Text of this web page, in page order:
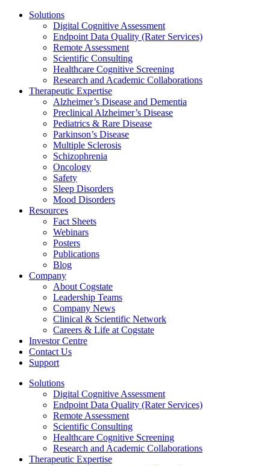
Solutions
Digital Cognitive Assessment
Endpoint Data Quality (Rater Services)
Remote Assessment
Scientific Consulting
Healthcare Cognitive Screening
Research and Academic Collaborations
Therapeutic Expertise
Alzheimer’s Disease and Dementia
Preclinical Alzheimer’s Disease
Pediatrics & Rare Disease
Parkinson’s Disease
Multiple Sclerosis
Schizophrenia
Oncology
Safety
Sleep Disorders
Mood Disorders
Resources
Fact Sheets
Webinars
Posters
Publications
Blog
Company
About Cogstate
Leadership Teams
Company News
Clinical & Scientific Network
Careers & Life at Cogstate
Investor Centre
Contact Us
Support
Solutions
Digital Cognitive Assessment
Endpoint Data Quality (Rater Services)
Remote Assessment
Scientific Consulting
Healthcare Cognitive Screening
Research and Academic Collaborations
Therapeutic Expertise